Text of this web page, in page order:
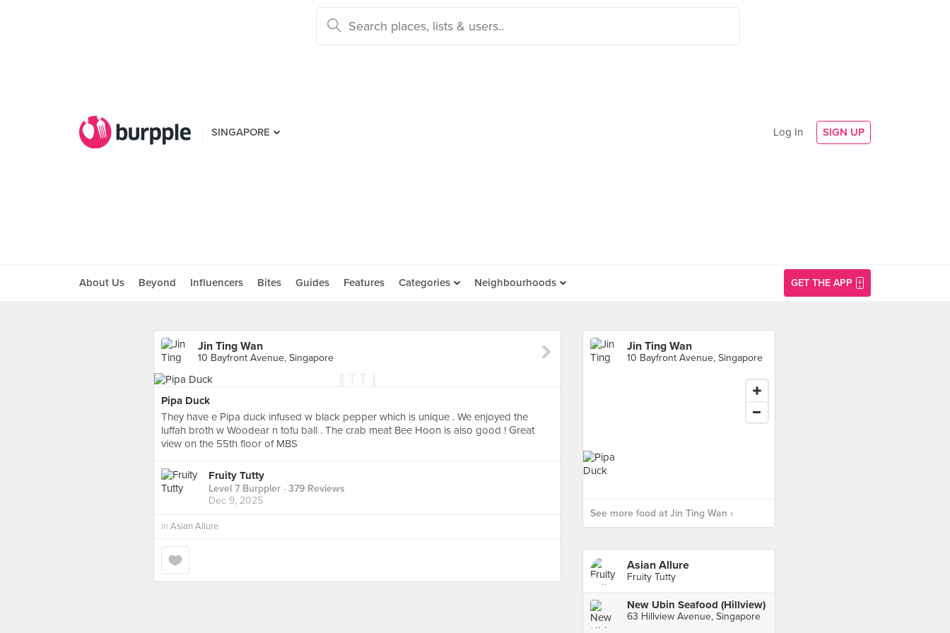
SINGAPORE Log In SIGN UP
About Us Beyond Influencers Bites Guides Features Categories Neighbourhoods GET THE APP
Jin Ting Wan
10 Bayfront Avenue, Singapore
Pipa Duck
They have e Pipa duck infused w black pepper which is unique . We enjoyed the
luffah broth w Woodear n tofu ball . The crab meat Bee Hoon is also good ! Great
view on the 55th floor of MBS
Fruity Tutty
Level 7 Burppler · 379 Reviews
Dec 9, 2025
in Asian Allure
Jin Ting Wan
10 Bayfront Avenue, Singapore
See more food at Jin Ting Wan ›
Asian Allure
Fruity Tutty
New Ubin Seafood (Hillview)
63 Hillview Avenue, Singapore